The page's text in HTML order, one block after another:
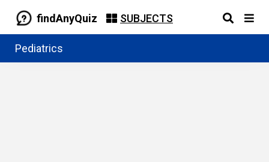
findAnyQuiz SUBJECTS
Pediatrics